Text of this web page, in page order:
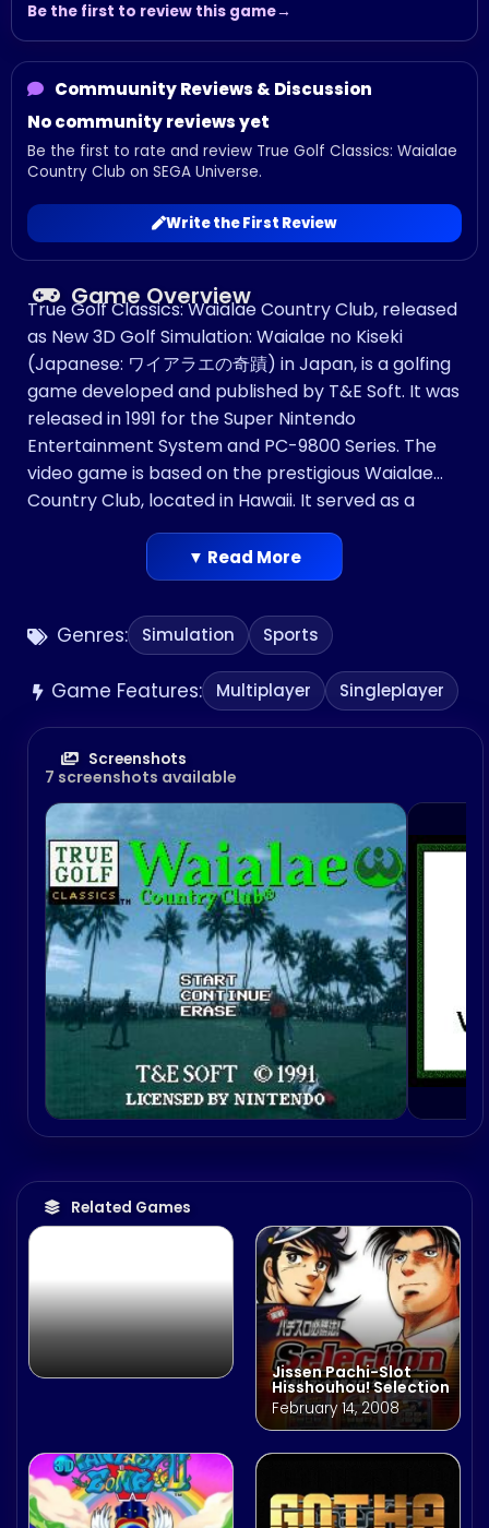
Be the first to review this game
Commuunity Reviews & Discussion
No community reviews yet
Be the first to rate and review True Golf Classics: Waialae
Country Club on SEGA Universe.
Write the First Review
Genres: Simulation Sports
Game Features: Multiplayer Singleplayer
Screenshots
7 screenshots available
Game Overview
Related Games
Football 2K3
August 7, 2002
Jissen Pachi-Slot
Hisshouhou! Selection
February 14, 2008
True Golf Classics: Waialae Country Club, released
as New 3D Golf Simulation: Waialae no Kiseki
(Japanese: ワイアラエの奇蹟) in Japan, is a golfing
game developed and published by T&E Soft. It was
released in 1991 for the Super Nintendo
Entertainment System and PC-9800 Series. The
video game is based on the prestigious Waialae
Country Club, located in Hawaii. It served as a
launch title for the Super NES during its North
American debut. This game was released in Japan
for the Mega Drive in 1994. The game is part of T&E
Soft’s True Golf series. The company later
released another game in the series set on the
Classics for the Nintendo 64.
▼ Read More